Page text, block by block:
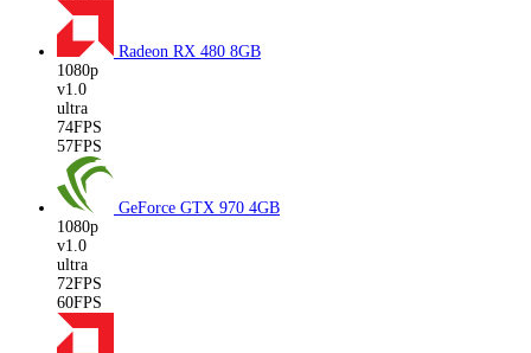
Radeon RX 480 8GB
1080p
v1.0
ultra
74FPS
57FPS
GeForce GTX 970 4GB
1080p
v1.0
ultra
72FPS
60FPS